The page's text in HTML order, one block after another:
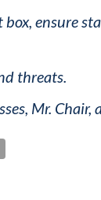
ensure
threats.
Mr. Chair,